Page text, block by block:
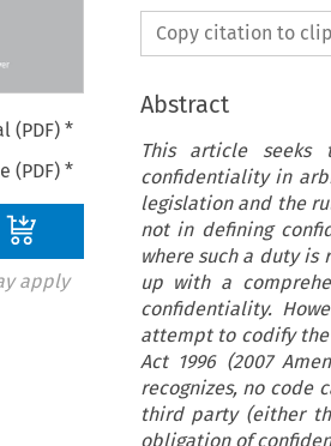
(PDF) *
(PDF) *
apply
Copy citation to
Abstract
This article
confidentiality in
legislation and the
not in defining
where such a duty
up with a
confidentiality.
attempt to codify
Act 1996 (2007
recognizes, no code
third party (either
obligation of